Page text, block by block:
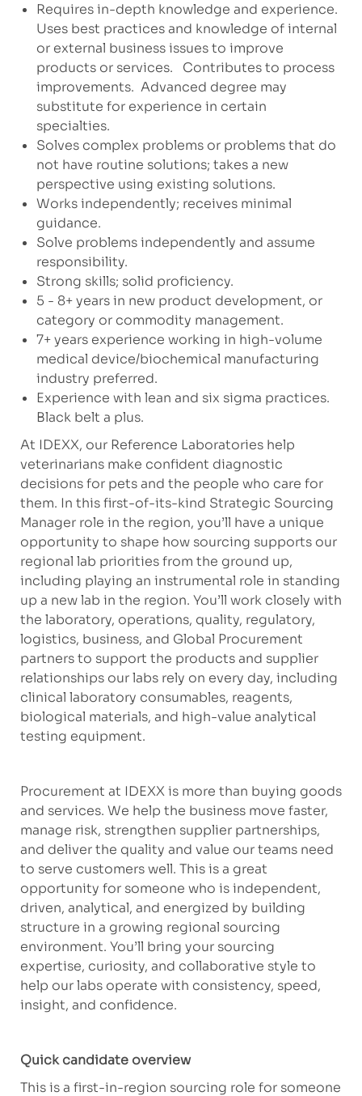
Requires in-depth knowledge and experience.
Uses best practices and knowledge of internal
or external business issues to improve
products or services.
Contributes to process
improvements. Advanced degree may
substitute for experience in certain
specialties.
Solves complex problems or problems that do
not have routine solutions; takes a new
perspective using existing solutions.
Works independently; receives minimal
guidance.
Solve problems independently and assume
responsibility.
Strong skills; solid proficiency.
5 - 8+ years in new product development, or
category or commodity management.
7+ years experience working in high-volume
medical device/biochemical manufacturing
industry preferred.
Experience with lean and six sigma practices.
Black belt a plus.
At IDEXX, our Reference Laboratories help
veterinarians make confident diagnostic
decisions for pets and the people who care for
them. In this first-of-its-kind Strategic Sourcing
Manager role in the region, you’ll have a unique
opportunity to shape how sourcing supports our
regional lab priorities from the ground up,
including playing an instrumental role in standing
up a new lab in the region. You’ll work closely with
the laboratory, operations, quality, regulatory,
logistics, business, and Global Procurement
partners to support the products and supplier
relationships our labs rely on every day, including
clinical laboratory consumables, reagents,
biological materials, and high-value analytical
testing equipment.
Procurement at IDEXX is more than buying goods
and services. We help the business move faster,
manage risk, strengthen supplier partnerships,
and deliver the quality and value our teams need
to serve customers well. This is a great
opportunity for someone who is independent,
driven, analytical, and energized by building
structure in a growing regional sourcing
environment. You’ll bring your sourcing
expertise, curiosity, and collaborative style to
help our labs operate with consistency, speed,
insight, and confidence.
Quick candidate overview
This is a first-in-region sourcing role for someone